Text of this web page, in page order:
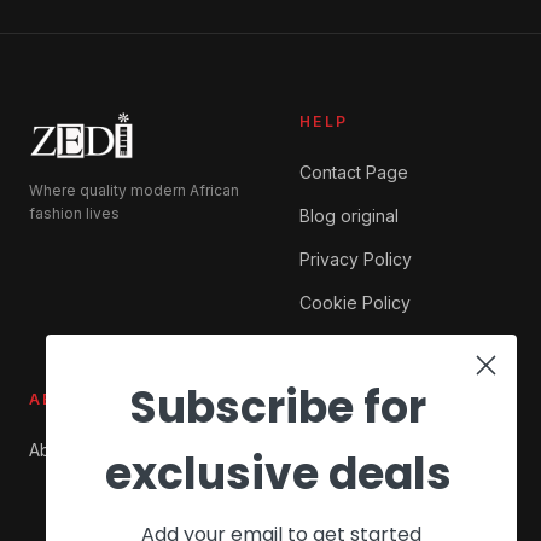
Where quality modern African
fashion lives
HELP
Contact Page
Blog original
Privacy Policy
Cookie Policy
ABOUT ZEDI
About Us
SHOP
Checkout
Cart
Subscribe for
exclusive deals
Add your email to get started